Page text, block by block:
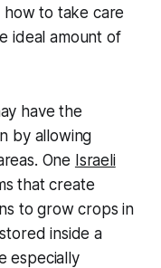
how to take care
ideal amount of
have the
by allowing
One Israeli
that create
to grow crops in
inside a
especially